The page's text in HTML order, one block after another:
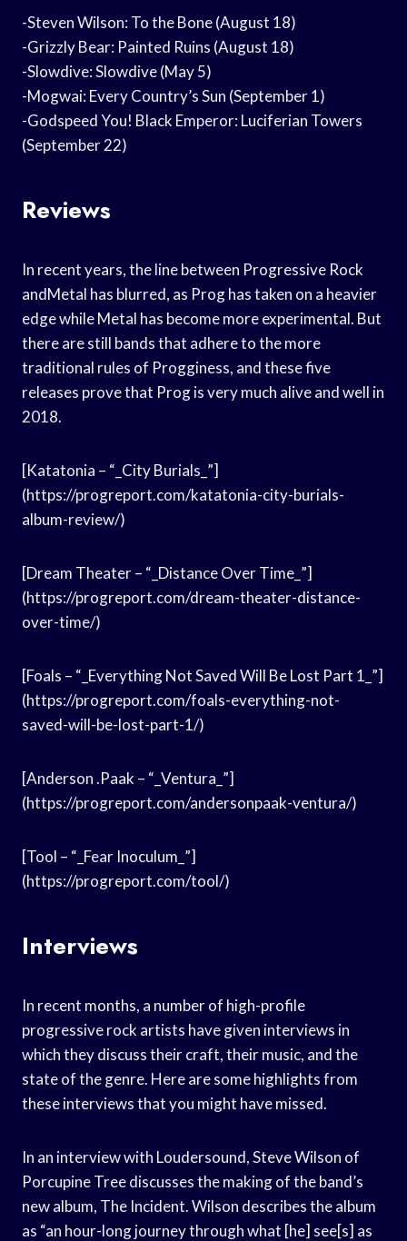
-Steven Wilson: To the Bone (August 18)
-Grizzly Bear: Painted Ruins (August 18)
-Slowdive: Slowdive (May 5)
-Mogwai: Every Country’s Sun (September 1)
-Godspeed You! Black Emperor: Luciferian Towers
(September 22)
Reviews
In recent years, the line between Progressive Rock
andMetal has blurred, as Prog has taken on a heavier
edge while Metal has become more experimental. But
there are still bands that adhere to the more
traditional rules of Progginess, and these five
releases prove that Prog is very much alive and well in
2018.
[Katatonia – “_City Burials_”]
(https://progreport.com/katatonia-city-burials-
album-review/)
[Dream Theater – “_Distance Over Time_”]
(https://progreport.com/dream-theater-distance-
over-time/)
[Foals – “_Everything Not Saved Will Be Lost Part 1_”]
(https://progreport.com/foals-everything-not-
saved-will-be-lost-part-1/)
[Anderson .Paak – “_Ventura_”]
(https://progreport.com/andersonpaak-ventura/)
[Tool – “_Fear Inoculum_”]
(https://progreport.com/tool/)
Interviews
In recent months, a number of high-profile
progressive rock artists have given interviews in
which they discuss their craft, their music, and the
state of the genre. Here are some highlights from
these interviews that you might have missed.
In an interview with Loudersound, Steve Wilson of
Porcupine Tree discusses the making of the band’s
new album, The Incident. Wilson describes the album
as “an hour-long journey through what [he] see[s] as